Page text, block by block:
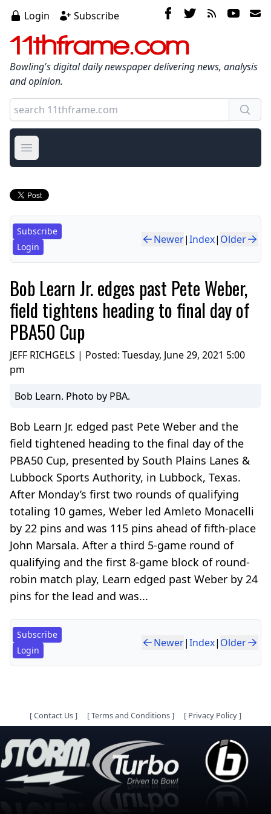
Login Subscribe
11thframe.com
Bowling's digital daily newspaper delivering news, analysis
and opinion.
Open main menu
Subscribe
Login
Newer|Index| Older
Bob Learn Jr. edges past Pete Weber,
field tightens heading to final day of
PBA50 Cup
JEFF RICHGELS | Posted: Tuesday, June 29, 2021 5:00
pm
Bob Learn. Photo by PBA.
Bob Learn Jr. edged past Pete Weber and the
field tightened heading to the final day of the
PBA50 Cup, presented by South Plains Lanes &
Lubbock Sports Authority, in Lubbock, Texas.
After Monday’s first two rounds of qualifying
totaling 10 games, Weber led Amleto Monacelli
by 22 pins and was 115 pins ahead of fifth-place
John Marsala. After a third 5-game round of
qualifying and the first 8-game block of round-
robin match play, Learn edged past Weber by 24
pins for the lead and was...
Subscribe
Login
Newer|Index| Older
[Contact Us] [Terms and Conditions] [ Privacy Policy]